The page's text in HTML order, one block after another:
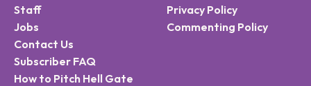
Staff
Jobs
Contact Us
Subscriber FAQ
How to Pitch Hell Gate
Privacy Policy
Commenting Policy